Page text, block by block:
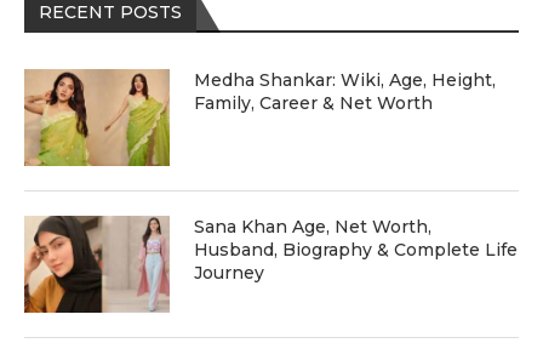
RECENT POSTS
Medha Shankar: Wiki, Age, Height,
Family, Career & Net Worth
Sana Khan Age, Net Worth,
Husband, Biography & Complete Life
Journey